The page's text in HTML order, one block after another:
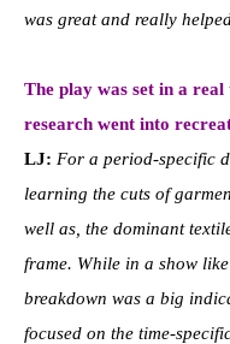
was great and really
The play was set in a
research went into
LJ: For a period-specific
learning the cuts of
well as, the dominant
frame. While in a show like
breakdown was a big
focused on the time-